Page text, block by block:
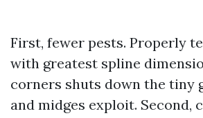
First, fewer pests. Properly
with greatest spline
corners shuts down the tiny
and midges exploit. Second,